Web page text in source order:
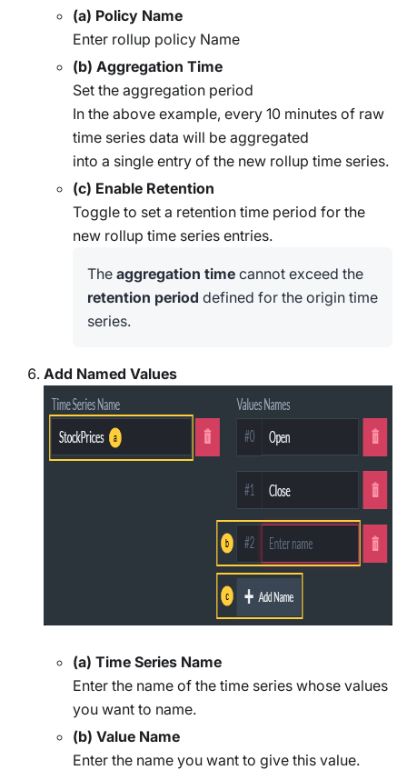
(a) Policy Name
Enter rollup policy Name
(b) Aggregation Time
Set the aggregation period
In the above example, every 10 minutes of raw
time series data will be aggregated
into a single entry of the new rollup time series.
(c) Enable Retention
Toggle to set a retention time period for the
new rollup time series entries.
The aggregation time cannot exceed the
retention period defined for the origin time
series.
Add Named Values
(a) Time Series Name
Enter the name of the time series whose values
you want to name.
(b) Value Name
Enter the name you want to give this value.